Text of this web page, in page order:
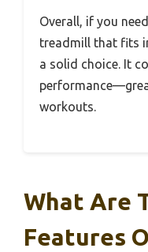
Overall, if you
treadmill that fits
a solid choice. It
workouts.
What Are
Features